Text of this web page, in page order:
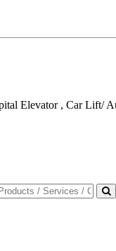
Elevator , Car